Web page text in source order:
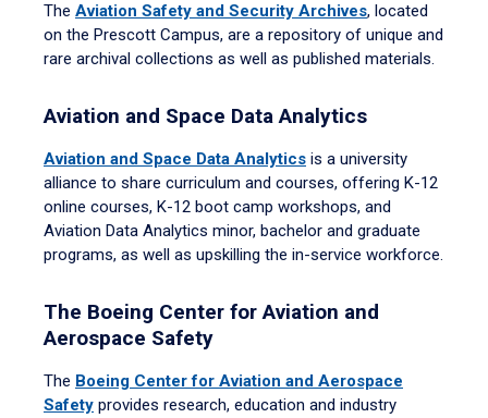
The Aviation Safety and Security Archives, located
on the Prescott Campus, are a repository of unique and
rare archival collections as well as published materials.
Aviation and Space Data Analytics
Aviation and Space Data Analytics is a university
alliance to share curriculum and courses, offering K-12
online courses, K-12 boot camp workshops, and
Aviation Data Analytics minor, bachelor and graduate
programs, as well as upskilling the in-service workforce.
The Boeing Center for Aviation and
Aerospace Safety
The Boeing Center for Aviation and Aerospace
Safety provides research, education and industry